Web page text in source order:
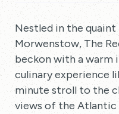
Nestled in the
Morwenstow, The
beckon with a warm
culinary experience
minute stroll to the
views of the Atlantic